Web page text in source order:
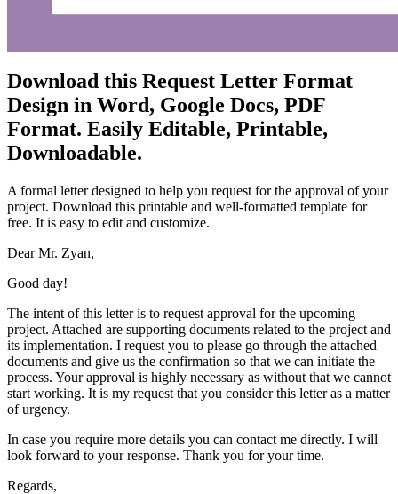
Download this Request Letter Format
Design in Word, Google Docs, PDF
Format. Easily Editable, Printable,
Downloadable.
A formal letter designed to help you request for the approval of your
project. Download this printable and well-formatted template for
free. It is easy to edit and customize.
Dear Mr. Zyan,
Good day!
The intent of this letter is to request approval for the upcoming
project. Attached are supporting documents related to the project and
its implementation. I request you to please go through the attached
documents and give us the confirmation so that we can initiate the
process. Your approval is highly necessary as without that we cannot
start working. It is my request that you consider this letter as a matter
of urgency.
In case you require more details you can contact me directly. I will
look forward to your response. Thank you for your time.
Regards,